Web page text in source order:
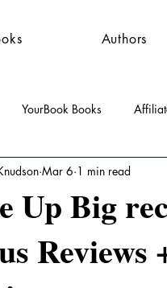
Authors
YourBook Books
Guest Features
Up Big
Reviews
Mar 6 1 min read